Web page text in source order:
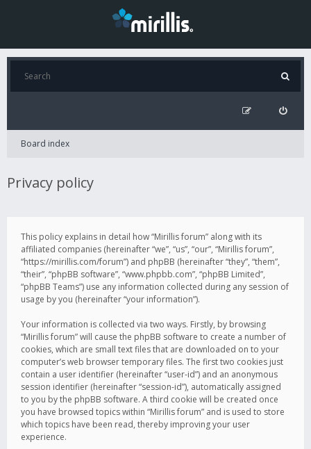
Board index
Privacy policy
This policy explains in detail how “Mirillis forum” along with its
affiliated companies (hereinafter “we”, “us”, “our”, “Mirillis forum”,
“https://mirillis.com/forum”) and phpBB (hereinafter “they”, “them”,
“their”, “phpBB software”, “www.phpbb.com”, “phpBB Limited”,
“phpBB Teams”) use any information collected during any session of
usage by you (hereinafter “your information”).
Your information is collected via two ways. Firstly, by browsing
“Mirillis forum” will cause the phpBB software to create a number of
cookies, which are small text files that are downloaded on to your
computer’s web browser temporary files. The first two cookies just
contain a user identifier (hereinafter “user-id”) and an anonymous
session identifier (hereinafter “session-id”), automatically assigned
to you by the phpBB software. A third cookie will be created once
you have browsed topics within “Mirillis forum” and is used to store
which topics have been read, thereby improving your user
experience.